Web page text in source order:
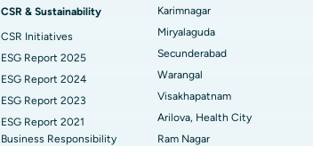
Find General Surgeon
CSR & Sustainability
CSR Initiatives
ESG Report 2025
ESG Report 2024
ESG Report 2023
ESG Report 2021
Business Responsibility
Karimnagar
Miryalaguda
Secunderabad
Warangal
Visakhapatnam
Arilova, Health City
Ram Nagar